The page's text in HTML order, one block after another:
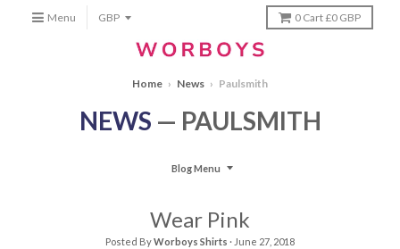
Menu 0 Cart£0 GBP
Home › News › Paulsmith
NEWS — PAULSMITH
Blog Menu
Wear Pink
Posted ByWorboys Shirts · June 27, 2018